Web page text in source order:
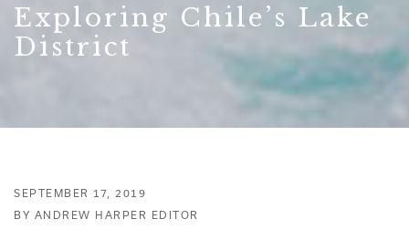
Exploring Chile’s Lake
District
SEPTEMBER 17, 2019
BY ANDREW HARPER EDITOR